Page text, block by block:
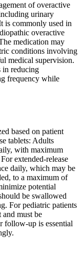
of overactive
urinary
is commonly used in
overactive
medication may
conditions involving
medical supervision.
in reducing
frequency while
based on patient
tablets: Adults
with maximum
extended-release
daily, which may be
to a maximum of
potential
be swallowed
For pediatric patients
and must be
follow-up is essential